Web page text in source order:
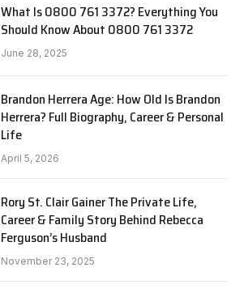
What Is 0800 761 3372? Everything You
Should Know About 0800 761 3372
June 28, 2025
Brandon Herrera Age: How Old Is Brandon
Herrera? Full Biography, Career & Personal
Life
April 5, 2026
Rory St. Clair Gainer The Private Life,
Career & Family Story Behind Rebecca
Ferguson’s Husband
November 23, 2025